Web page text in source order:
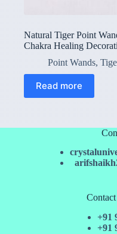
Natural Tiger Point
Chakra Healing
Point Wands,
Read more
+91
+91